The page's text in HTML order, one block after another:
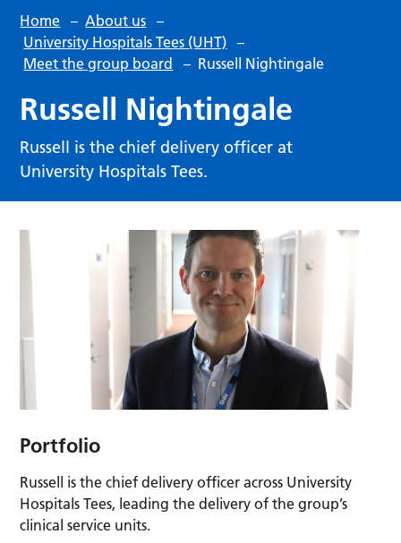
Home – About us –
University Hospitals Tees (UHT) –
Meet the group board
– Russell Nightingale
Russell Nightingale
Russell is the chief delivery officer at
University Hospitals Tees.
Portfolio
Russell is the chief delivery officer across University
Hospitals Tees, leading the delivery of the group’s
clinical service units.